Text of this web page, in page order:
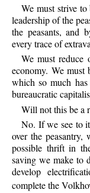
We must strive
leadership of the
the peasants, and
every trace of
We must reduce
economy. We must
which so much
bureaucratic
Will not this be a
No. If we see to
over the peasantry,
possible thrift in
saving we make to
develop
complete the